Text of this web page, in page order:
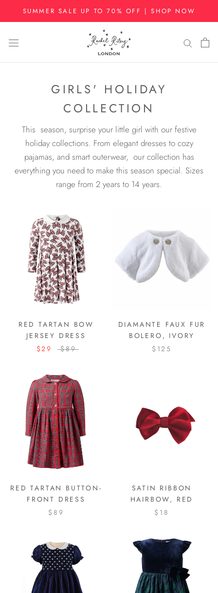
to
SUMMER SALE UP TO 70% OFF | SHOP NOW
GIRLS' HOLIDAY
COLLECTION
This season, surprise your little girl with our festive
holiday collections. From elegant dresses to cozy
pajamas, and smart outerwear, our collection has
everything you need to make this season special. Sizes
range from 2 years to 14 years.
RED TARTAN BOW
JERSEY DRESS
$29
$89
DIAMANTE FAUX FUR
BOLERO, IVORY
$125
RED TARTAN BUTTON-
FRONT DRESS
$89
SATIN RIBBON
HAIRBOW, RED
$18